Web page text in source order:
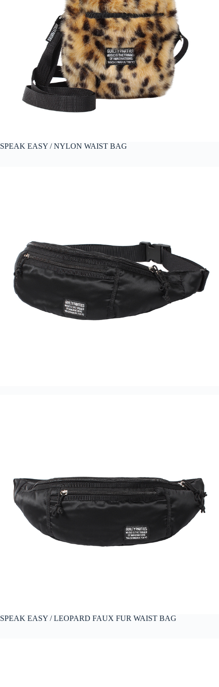
SPEAK EASY / NYLON WAIST BAG
SPEAK EASY / LEOPARD FAUX FUR WAIST BAG